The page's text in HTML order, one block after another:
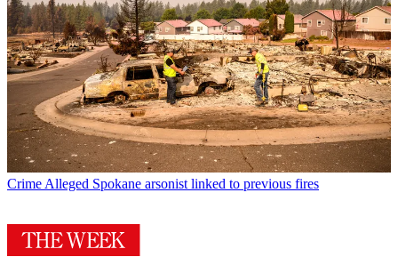
Crime Alleged Spokane arsonist linked to previous fires